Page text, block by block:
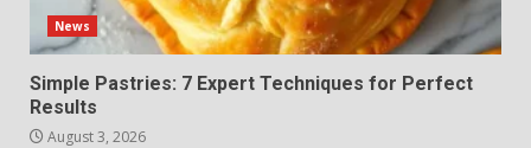
News
Simple Pastries: 7 Expert Techniques for Perfect
Results
August 3, 2026